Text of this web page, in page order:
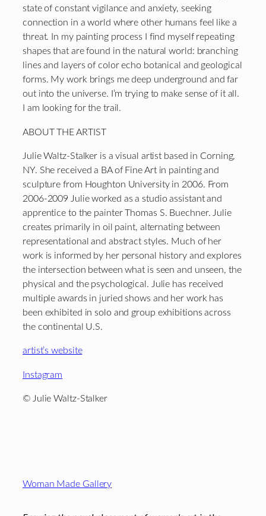
state of constant vigilance and anxiety, seeking
connection in a world where other humans feel like a
threat. In my painting process I find myself repeating
shapes that are found in the natural world: branching
lines and layers of color echo botanical and geological
forms. My work brings me deep underground and far
out into the universe. I’m trying to make sense of it all.
I am looking for the trail.
ABOUT THE ARTIST
Julie Waltz-Stalker is a visual artist based in Corning,
NY. She received a BA of Fine Art in painting and
sculpture from Houghton University in 2006. From
2006-2009 Julie worked as a studio assistant and
apprentice to the painter Thomas S. Buechner. Julie
creates primarily in oil paint, alternating between
representational and abstract styles. Much of her
work is informed by her personal history and explores
the intersection between what is seen and unseen, the
physical and the psychological. Julie has received
multiple awards in juried shows and her work has
been exhibited in solo and group exhibitions across
the continental U.S.
artist’s website
Instagram
© Julie Waltz-Stalker
Footer
Woman Made Gallery